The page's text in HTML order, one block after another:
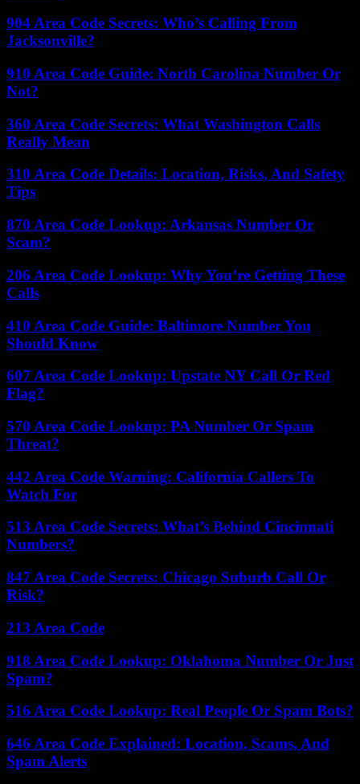
904 Area Code Secrets: Who’s Calling From
Jacksonville?
910 Area Code Guide: North Carolina Number Or
Not?
360 Area Code Secrets: What Washington Calls
Really Mean
310 Area Code Details: Location, Risks, And Safety
Tips
870 Area Code Lookup: Arkansas Number Or
Scam?
206 Area Code Lookup: Why You’re Getting These
Calls
410 Area Code Guide: Baltimore Number You
Should Know
607 Area Code Lookup: Upstate NY Call Or Red
Flag?
570 Area Code Lookup: PA Number Or Spam
Threat?
442 Area Code Warning: California Callers To
Watch For
513 Area Code Secrets: What’s Behind Cincinnati
Numbers?
847 Area Code Secrets: Chicago Suburb Call Or
Risk?
213 Area Code
918 Area Code Lookup: Oklahoma Number Or Just
Spam?
516 Area Code Lookup: Real People Or Spam Bots?
646 Area Code Explained: Location, Scams, And
Spam Alerts